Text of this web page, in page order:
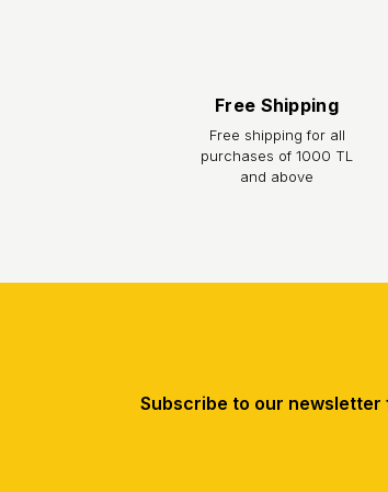
feature is intact, with all
prepayment charge. You can
Free Shipping
Free shipping for all
purchases of 1000 TL
and above
Subscribe to our newsletter